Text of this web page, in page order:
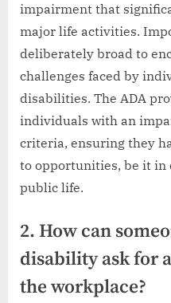
impairment that
major life activities.
deliberately broad to
challenges faced by
disabilities. The ADA
individuals with an
criteria, ensuring they
to opportunities, be it in
public life.
2. How can
disability ask for
the workplace?